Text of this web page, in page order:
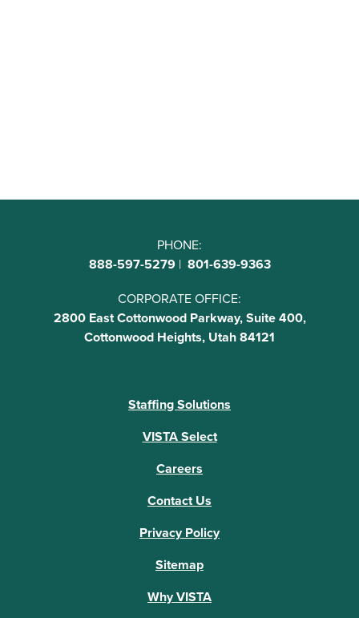
PHONE:
888-597-5279| 801-639-9363
CORPORATE OFFICE:
2800 East Cottonwood Parkway, Suite 400,
Cottonwood Heights, Utah 84121
Staffing Solutions
Why VISTA
VISTA Select
Careers
Contact Us
Privacy Policy
Sitemap